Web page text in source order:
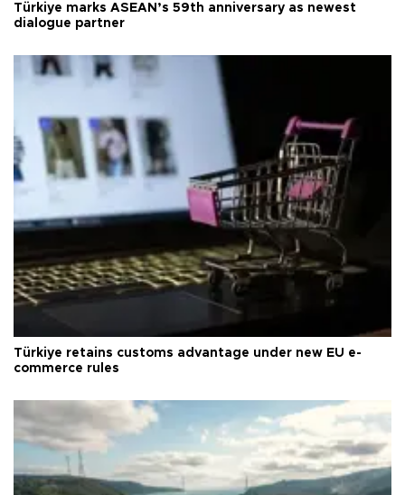
Türkiye marks ASEAN’s 59th anniversary as newest
dialogue partner
Türkiye retains customs advantage under new EU e-
commerce rules